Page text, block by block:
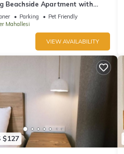
Beachside Apartment with
Parking
Pet Friendly
Mahallesi
VIEW AVAILABILITY
$127